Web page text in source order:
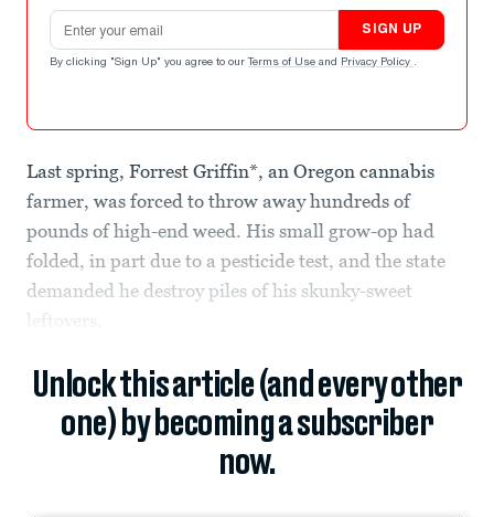
Email address
SIGN UP
By clicking "Sign Up" you agree to our Terms of Use and Privacy Policy .
Last spring, Forrest Griffin*, an Oregon cannabis
farmer, was forced to throw away hundreds of
pounds of high-end weed. His small grow-op had
folded, in part due to a pesticide test, and the state
demanded he destroy piles of his skunky-sweet
leftovers.
Unlock this article (and every other
one) by becoming a subscriber
now.